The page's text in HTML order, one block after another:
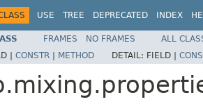
USE TREE DEPRECATED INDEX
FRAMES NO FRAMES
ALL
| CONSTR | METHOD DETAIL: FIELD |